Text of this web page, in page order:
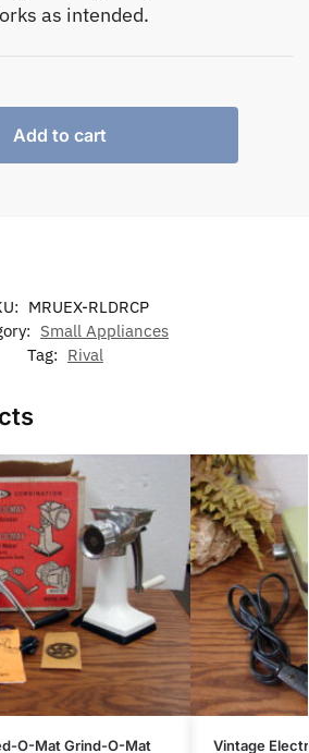
as intended.
Add to cart
MRUEX-RLDRCP
Small Appliances
Tag: Rival
O-Mat Grind-O-Mat Vintage